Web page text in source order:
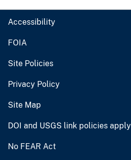
Accessibility
FOIA
Site Policies
Privacy Policy
Site Map
DOI and USGS link policies apply
No FEAR Act